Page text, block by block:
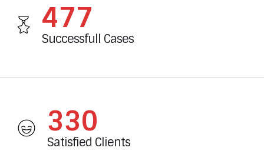
520
Successfull Cases
360
Satisfied Clients